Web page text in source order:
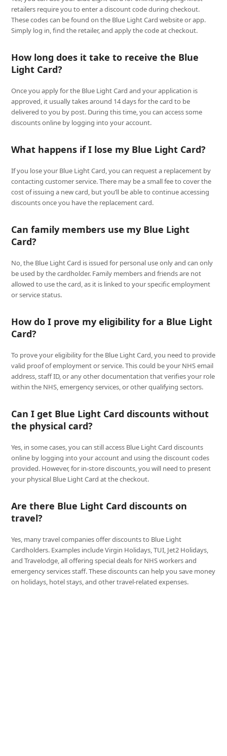
retailers require you to enter a discount code during checkout.
These codes can be found on the Blue Light Card website or app.
Simply log in, find the retailer, and apply the code at checkout.
How long does it take to receive the Blue
Light Card?
Once you apply for the Blue Light Card and your application is
approved, it usually takes around 14 days for the card to be
delivered to you by post. During this time, you can access some
discounts online by logging into your account.
What happens if I lose my Blue Light Card?
If you lose your Blue Light Card, you can request a replacement by
contacting customer service. There may be a small fee to cover the
cost of issuing a new card, but you’ll be able to continue accessing
discounts once you have the replacement card.
Can family members use my Blue Light
Card?
No, the Blue Light Card is issued for personal use only and can only
be used by the cardholder. Family members and friends are not
allowed to use the card, as it is linked to your specific employment
or service status.
How do I prove my eligibility for a Blue Light
Card?
To prove your eligibility for the Blue Light Card, you need to provide
valid proof of employment or service. This could be your NHS email
address, staff ID, or any other documentation that verifies your role
within the NHS, emergency services, or other qualifying sectors.
Can I get Blue Light Card discounts without
the physical card?
Yes, in some cases, you can still access Blue Light Card discounts
online by logging into your account and using the discount codes
provided. However, for in-store discounts, you will need to present
your physical Blue Light Card at the checkout.
Are there Blue Light Card discounts on
travel?
Yes, many travel companies offer discounts to Blue Light
Cardholders. Examples include Virgin Holidays, TUI, Jet2 Holidays,
and Travelodge, all offering special deals for NHS workers and
emergency services staff. These discounts can help you save money
on holidays, hotel stays, and other travel-related expenses.